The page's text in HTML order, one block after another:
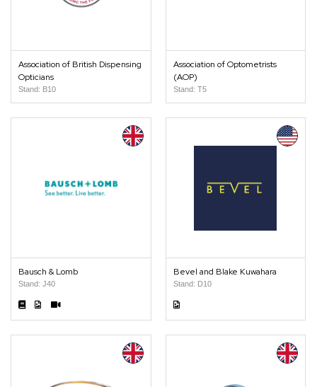
Association of British Dispensing
Opticians
Stand: B10
Association of Optometrists
(AOP)
Stand: T5
Bausch & Lomb
Stand: J40
Bevel and Blake Kuwahara
Stand: D10